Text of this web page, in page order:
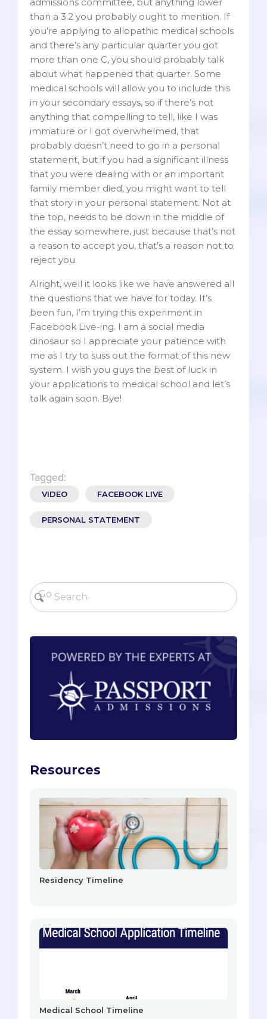
than a 3.2 you probably ought to mention. If
you’re applying to allopathic medical schools
and there’s any particular quarter you got
more than one C, you should probably talk
about what happened that quarter. Some
medical schools will allow you to include this
in your secondary essays, so if there’s not
anything that compelling to tell, like I was
immature or I got overwhelmed, that
probably doesn’t need to go in a personal
statement, but if you had a significant illness
that you were dealing with or an important
family member died, you might want to tell
that story in your personal statement. Not at
the top, needs to be down in the middle of
the essay somewhere, just because that’s not
a reason to accept you, that’s a reason not to
reject you.
Alright, well it looks like we have answered all
the questions that we have for today. It’s
been fun, I’m trying this experiment in
Facebook Live-ing. I am a social media
dinosaur so I appreciate your patience with
me as I try to suss out the format of this new
system. I wish you guys the best of luck in
your applications to medical school and let’s
talk again soon. Bye!
Tagged:
VIDEO FACEBOOK LIVE
PERSONAL STATEMENT
Resources
Residency Timeline
Medical School Timeline